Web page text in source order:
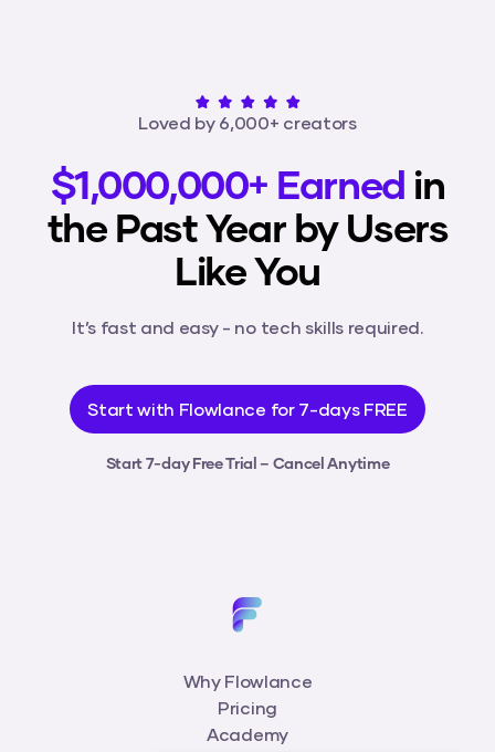
Loved by 6,000+ creators
$1,000,000+ Earned in
the Past Year by Users
Like You
It’s fast and easy - no tech skills required.
Start with Flowlance for 7-days FREE
Start 7-day Free Trial – Cancel Anytime
Why Flowlance
Pricing
Academy